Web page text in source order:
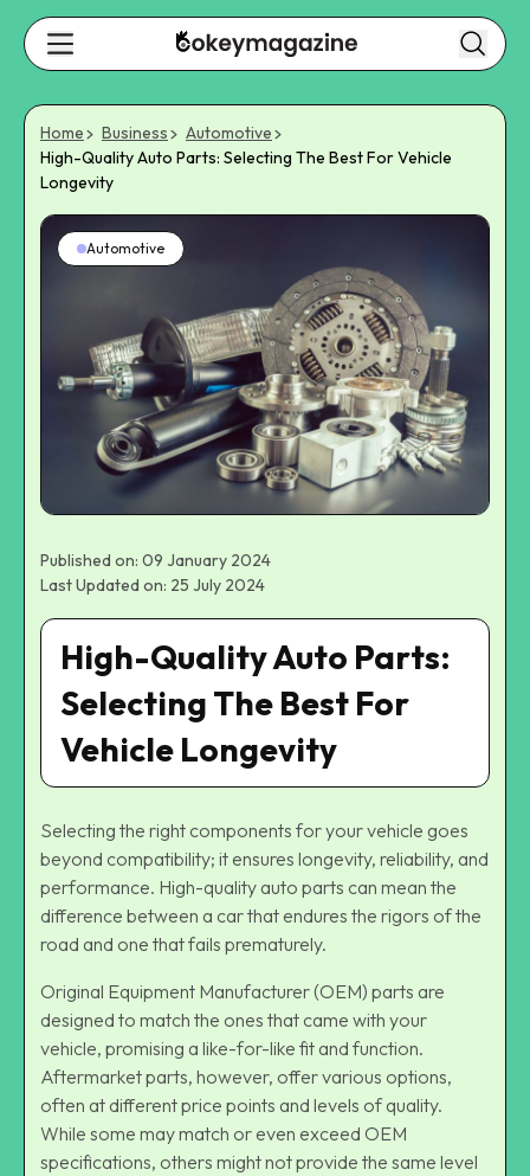
Home Business
Automotive
High-Quality Auto Parts: Selecting The Best For Vehicle
Longevity
Automotive
Published on: 09 January 2024
Last Updated on: 25 July 2024
High-Quality Auto Parts:
Selecting The Best For
Vehicle Longevity
Selecting the right components for your vehicle goes
beyond compatibility; it ensures longevity, reliability, and
performance. High-quality auto parts can mean the
difference between a car that endures the rigors of the
road and one that fails prematurely.
Original Equipment Manufacturer (OEM) parts are
designed to match the ones that came with your
vehicle, promising a like-for-like fit and function.
Aftermarket parts, however, offer various options,
often at different price points and levels of quality.
While some may match or even exceed OEM
specifications, others might not provide the same level